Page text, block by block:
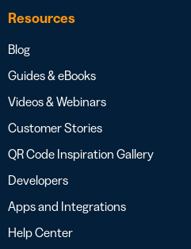
Resources
Blog
Guides & eBooks
Videos & Webinars
Customer Stories
QR Code Inspiration Gallery
Developers
Apps and Integrations
Help Center